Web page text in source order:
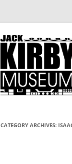
KIRBY-
A showcase for creative
CATEGORY ARCHIVES: